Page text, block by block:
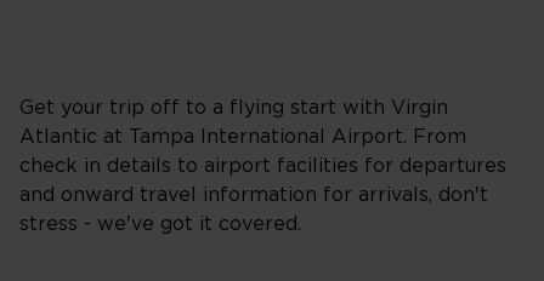
Get your trip off to a flying start with Virgin
Atlantic at Tampa International Airport. From
check in details to airport facilities for departures
and onward travel information for arrivals, don't
stress - we've got it covered.